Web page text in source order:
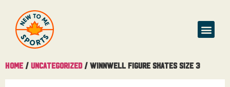
Home / Uncategorized/ Winnwell Figure Skates Size 3